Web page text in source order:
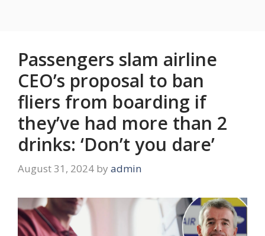
Passengers slam airline
CEO’s proposal to ban
fliers from boarding if
they’ve had more than 2
drinks: ‘Don’t you dare’
August 31, 2024 by admin